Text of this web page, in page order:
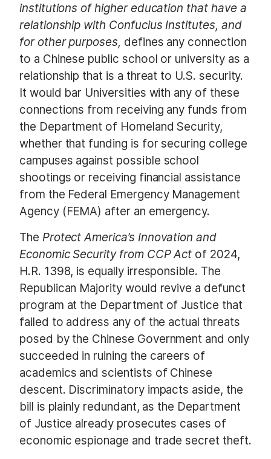
institutions of higher education that have a
relationship with Confucius Institutes, and
for other purposes, defines any connection
to a Chinese public school or university as a
relationship that is a threat to U.S. security.
It would bar Universities with any of these
connections from receiving any funds from
the Department of Homeland Security,
whether that funding is for securing college
campuses against possible school
shootings or receiving financial assistance
from the Federal Emergency Management
Agency (FEMA) after an emergency.
The Protect America’s Innovation and
Economic Security from CCP Act of 2024,
H.R. 1398, is equally irresponsible. The
Republican Majority would revive a defunct
program at the Department of Justice that
failed to address any of the actual threats
posed by the Chinese Government and only
succeeded in ruining the careers of
academics and scientists of Chinese
descent. Discriminatory impacts aside, the
bill is plainly redundant, as the Department
of Justice already prosecutes cases of
economic espionage and trade secret theft.